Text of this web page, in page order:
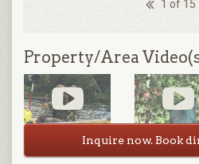
1 of 15
Property/Area
Inquire now. Book